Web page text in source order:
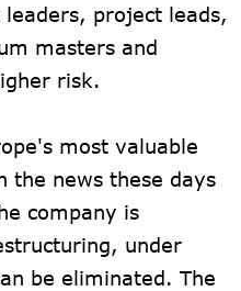
project leads,
masters and
risk.
most valuable
the news these days
company is
under
be eliminated. The